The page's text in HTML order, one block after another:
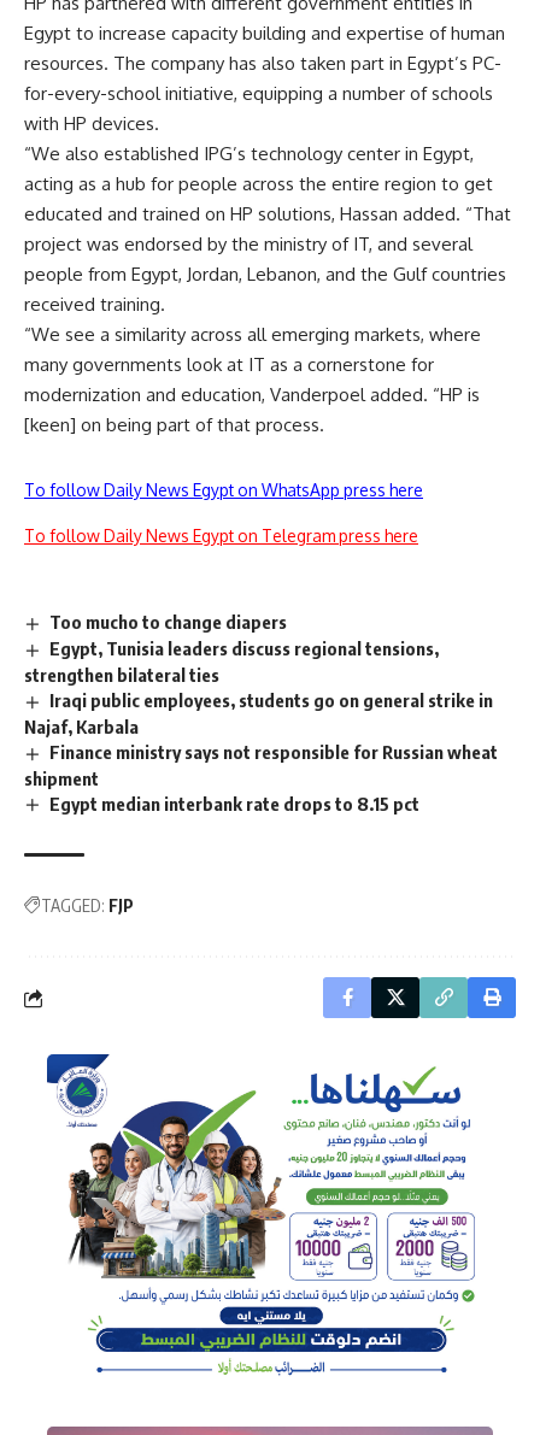
Egypt to increase capacity building and expertise of human
resources. The company has also taken part in Egypt’s PC-
for-every-school initiative, equipping a number of schools
with HP devices.
“We also established IPG’s technology center in Egypt,
acting as a hub for people across the entire region to get
educated and trained on HP solutions, Hassan added. “That
project was endorsed by the ministry of IT, and several
people from Egypt, Jordan, Lebanon, and the Gulf countries
received training.
“We see a similarity across all emerging markets, where
many governments look at IT as a cornerstone for
modernization and education, Vanderpoel added. “HP is
[keen] on being part of that process.
To follow Daily News Egypt on WhatsApp press here
To follow Daily News Egypt on Telegram press here
Too mucho to change diapers
Egypt, Tunisia leaders discuss regional tensions,
strengthen bilateral ties
Iraqi public employees, students go on general strike in
Najaf, Karbala
Finance ministry says not responsible for Russian wheat
shipment
Egypt median interbank rate drops to 8.15 pct
TAGGED: FJP